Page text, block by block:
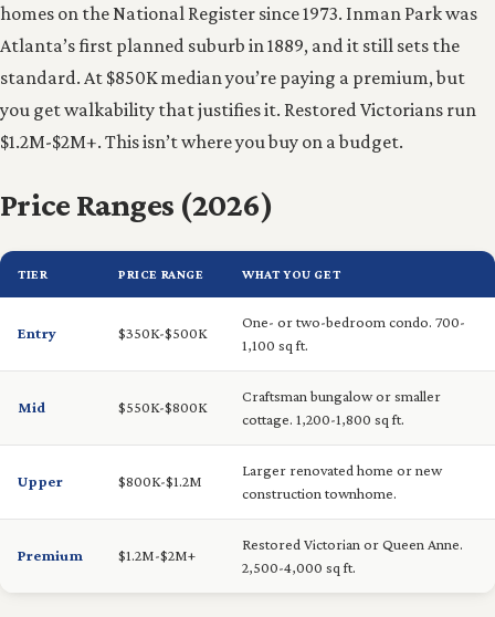
homes on the National Register since 1973. Inman Park was
Atlanta’s first planned suburb in 1889, and it still sets the
standard. At $850K median you’re paying a premium, but
you get walkability that justifies it. Restored Victorians run
$1.2M-$2M+. This isn’t where you buy on a budget.
Price Ranges (2026)
TIER PRICE RANGE WHAT YOU GET
Entry $350K-$500K
One- or two-bedroom condo. 700-
1,100 sq ft.
Mid $550K-$800K
Craftsman bungalow or smaller
cottage. 1,200-1,800 sq ft.
Upper $800K-$1.2M
Larger renovated home or new
construction townhome.
Premium $1.2M-$2M+
Restored Victorian or Queen Anne.
2,500-4,000 sq ft.